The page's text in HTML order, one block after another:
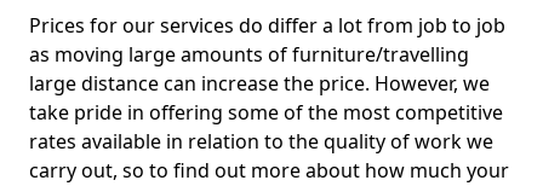
Prices for our services do differ a lot from job to job
as moving large amounts of furniture/travelling
large distance can increase the price. However, we
take pride in offering some of the most competitive
rates available in relation to the quality of work we
carry out, so to find out more about how much your